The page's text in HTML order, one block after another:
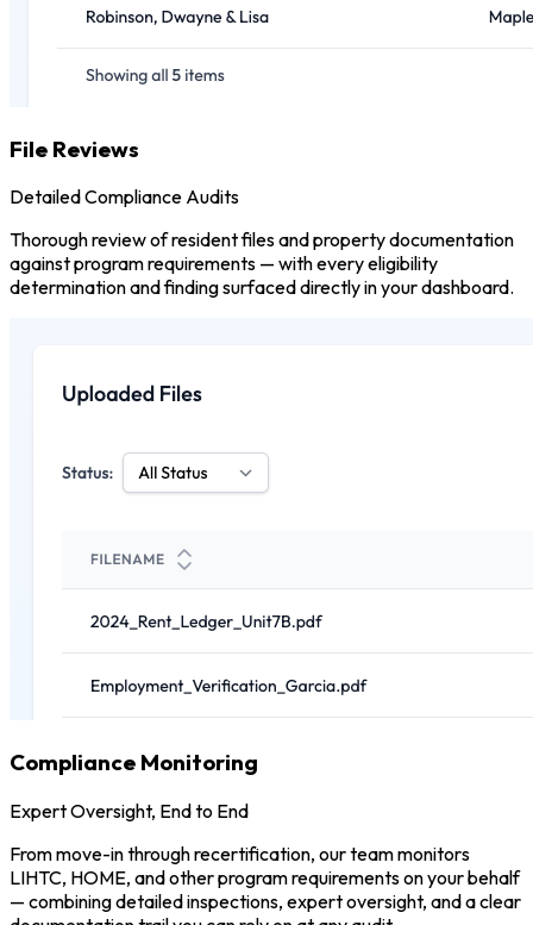
File Reviews
Detailed Compliance Audits
Thorough review of resident files and property documentation
against program requirements — with every eligibility
determination and finding surfaced directly in your dashboard.
Compliance Monitoring
Expert Oversight, End to End
From move-in through recertification, our team monitors
LIHTC, HOME, and other program requirements on your behalf
— combining detailed inspections, expert oversight, and a clear